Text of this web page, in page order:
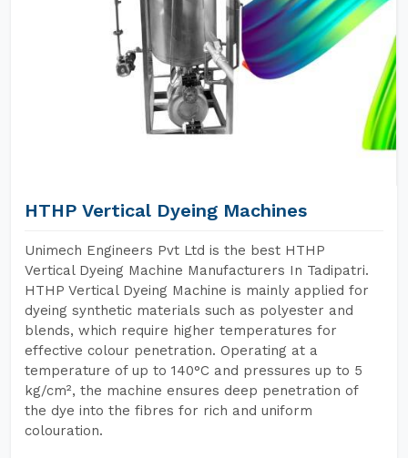
HTHP Vertical Dyeing Machines
Unimech Engineers Pvt Ltd is the best HTHP
Vertical Dyeing Machine Manufacturers In Tadipatri.
HTHP Vertical Dyeing Machine is mainly applied for
dyeing synthetic materials such as polyester and
blends, which require higher temperatures for
effective colour penetration. Operating at a
temperature of up to 140°C and pressures up to 5
kg/cm², the machine ensures deep penetration of
the dye into the fibres for rich and uniform
colouration.